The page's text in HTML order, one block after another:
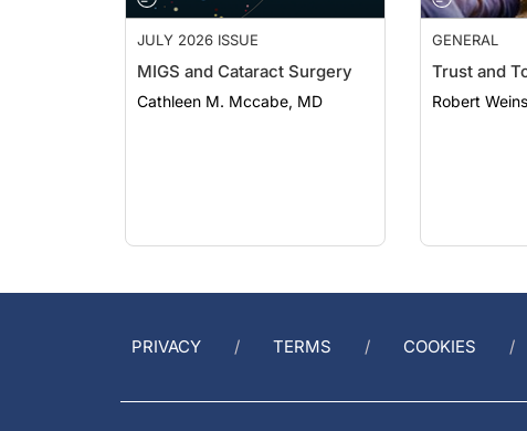
JULY 2026 ISSUE
MIGS and Cataract Surgery
Cathleen M. Mccabe, MD
GENERAL
Trust and
Robert
PRIVACY TERMS COOKIES